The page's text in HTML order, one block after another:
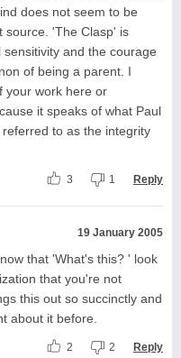
does not seem to be
source. 'The Clasp' is
and the courage
of being a parent. I
your work here or
it speaks of what Paul
to as the integrity
3 1 Reply
19 January 2005
that 'What's this? ' look
that you're not
this out so succinctly and
about it before.
2 2 Reply